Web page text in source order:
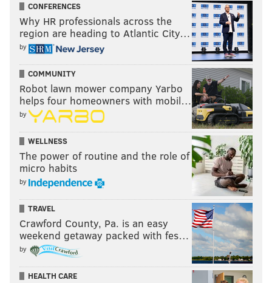
CONFERENCES
Why HR professionals across the
region are heading to Atlantic City…
by
COMMUNITY
Robot lawn mower company Yarbo
helps four homeowners with mobil…
by
WELLNESS
The power of routine and the role of
micro habits
by
TRAVEL
Crawford County, Pa. is an easy
weekend getaway packed with fes…
by
HEALTH CARE